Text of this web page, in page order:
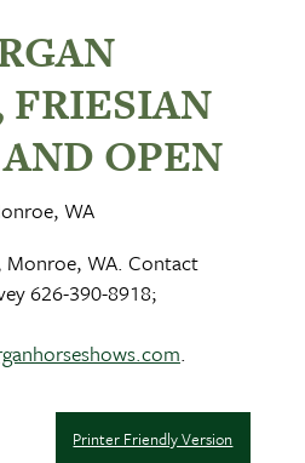
FRIESIAN
OPEN
WA
Monroe, WA. Contact
626-390-8918;
.
Printer Friendly Version